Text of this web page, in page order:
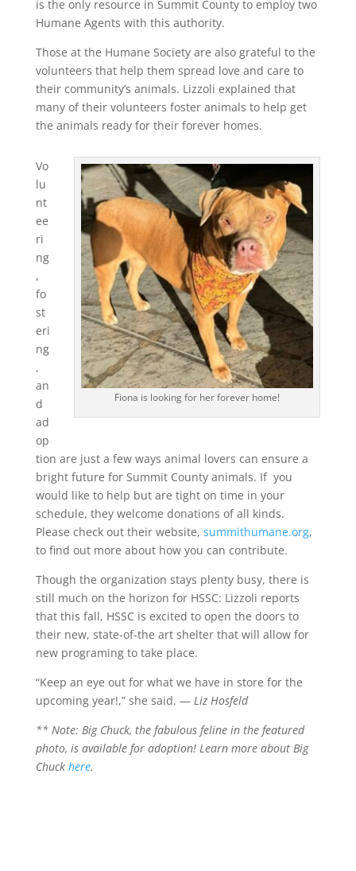
is the only resource in Summit County to employ two
Humane Agents with this authority.
Those at the Humane Society are also grateful to the
volunteers that help them spread love and care to
their community’s animals. Lizzoli explained that
many of their volunteers foster animals to help get
the animals ready for their forever homes.
Fiona is looking for her forever home!
Vo
lu
nt
ee
ri
ng
,
fo
st
eri
ng
,
an
d
ad
op
tion are just a few ways animal lovers can ensure a
bright future for Summit County animals. If you
would like to help but are tight on time in your
schedule, they welcome donations of all kinds.
Please check out their website, summithumane.org,
to find out more about how you can contribute.
Though the organization stays plenty busy, there is
still much on the horizon for HSSC: Lizzoli reports
that this fall, HSSC is excited to open the doors to
their new, state-of-the art shelter that will allow for
new programing to take place.
“Keep an eye out for what we have in store for the
upcoming year!,” she said. — Liz Hosfeld
** Note: Big Chuck, the fabulous feline in the featured
photo, is available for adoption! Learn more about Big
Chuck here.